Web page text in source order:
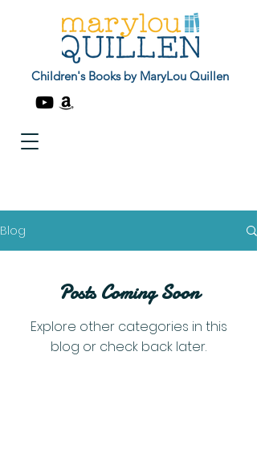
Children's Books by MaryLou Quillen
Blog
Posts Coming Soon
Explore other categories in this
blog or check back later.